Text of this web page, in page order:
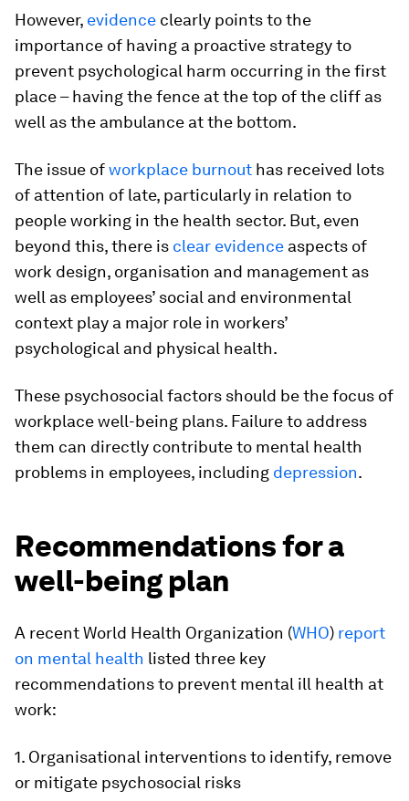
However, evidence clearly points to the
importance of having a proactive strategy to
prevent psychological harm occurring in the first
place – having the fence at the top of the cliff as
well as the ambulance at the bottom.
The issue ofworkplace burnout has received lots
of attention of late, particularly in relation to
people working in the health sector. But, even
beyond this, there is clear evidence aspects of
work design, organisation and management as
well as employees’ social and environmental
context play a major role in workers’
psychological and physical health.
These psychosocial factors should be the focus of
workplace well-being plans. Failure to address
them can directly contribute to mental health
problems in employees, including depression.
Recommendations for a
well-being plan
A recent World Health Organization (WHO) report
on mental health listed three key
recommendations to prevent mental ill health at
work:
1. Organisational interventions to identify, remove
or mitigate psychosocial risks